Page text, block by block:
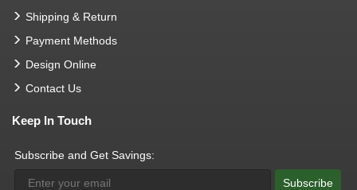
Shipping & Return
Payment Methods
Design Online
Contact Us
Keep In Touch
Subscribe and Get Savings:
Subscribe